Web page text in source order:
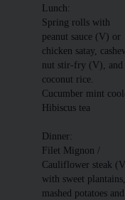
Lunch:
Spring rolls with
peanut sauce (V) or
chicken satay,
nut stir-fry (V), and
coconut rice.
Cucumber mint
Hibiscus tea
Dinner:
Filet Mignon /
Cauliflower steak
with sweet
mashed potatoes and